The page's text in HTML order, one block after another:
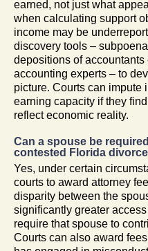
earned, not just what
when calculating support
income may be
discovery tools –
depositions of
accounting experts – to
picture. Courts can impute
earning capacity if they
reflect economic reality.
Can a spouse be
contested Florida
Yes, under certain
courts to award attorney
disparity between the
significantly greater
require that spouse to
Courts can also award